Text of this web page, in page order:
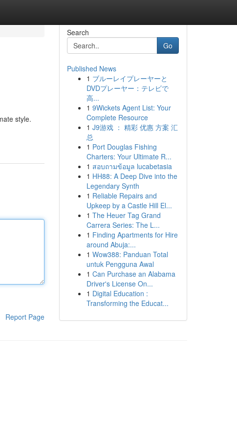
style.
Report Page
Search
Go
Published News
1 ブルーレイプレーヤーと
DVDプレーヤー：テレビで
高...
1 9Wickets Agent List: Your
Complete Resource
1 J9游戏 ： 精彩 优惠 方案 汇
总
1 Port Douglas Fishing
Charters: Your Ultimate R...
1 สอบถามข้อมูล lucabetasia
1 HH88: A Deep Dive into the
Legendary Synth
1 Reliable Repairs and
Upkeep by a Castle Hill El...
1 The Heuer Tag Grand
Carrera Series: The L...
1 Finding Apartments for Hire
around Abuja:...
1 Wow388: Panduan Total
untuk Pengguna Awal
1 Can Purchase an Alabama
Driver's License On...
1 Digital Education :
Transforming the Educat...